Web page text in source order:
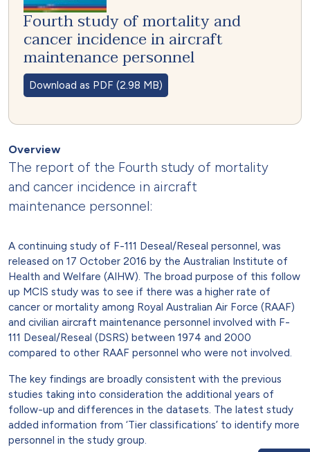
Fourth study of mortality and
cancer incidence in aircraft
maintenance personnel
Download as PDF (2.98 MB)
Overview
The report of the Fourth study of mortality
and cancer incidence in aircraft
maintenance personnel:
A continuing study of F-111 Deseal/Reseal personnel, was
released on 17 October 2016 by the Australian Institute of
Health and Welfare (AIHW). The broad purpose of this follow
up MCIS study was to see if there was a higher rate of
cancer or mortality among Royal Australian Air Force (RAAF)
and civilian aircraft maintenance personnel involved with F-
111 Deseal/Reseal (DSRS) between 1974 and 2000
compared to other RAAF personnel who were not involved.
The key findings are broadly consistent with the previous
studies taking into consideration the additional years of
follow-up and differences in the datasets. The latest study
added information from ‘Tier classifications’ to identify more
personnel in the study group.